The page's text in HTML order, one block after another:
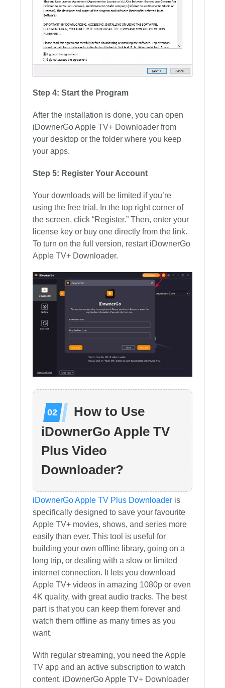
Step 4: Start the Program
After the installation is done, you can open
iDownerGo Apple TV+ Downloader from
your desktop or the folder where you keep
your apps.
Step 5: Register Your Account
Your downloads will be limited if you’re
using the free trial. In the top right corner of
the screen, click “Register.” Then, enter your
license key or buy one directly from the link.
To turn on the full version, restart iDownerGo
Apple TV+ Downloader.
How to Use
iDownerGo Apple TV
Plus Video
Downloader?
iDownerGo Apple TV Plus Downloader is
specifically designed to save your favourite
Apple TV+ movies, shows, and series more
easily than ever. This tool is useful for
building your own offline library, going on a
long trip, or dealing with a slow or limited
internet connection. It lets you download
Apple TV+ videos in amazing 1080p or even
4K quality, with great audio tracks. The best
part is that you can keep them forever and
watch them offline as many times as you
want.
With regular streaming, you need the Apple
TV app and an active subscription to watch
content. iDownerGo Apple TV+ Downloader